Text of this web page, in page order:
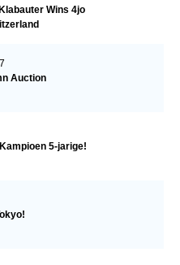
Wins 4jo
Auction
5-jarige!